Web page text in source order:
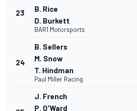
23
B. Rice
D. Burkett
BAR1 Motorsports
24
B. Sellers
M. Snow
T. Hindman
Paul Miller Racing
J. French
P. O'Ward